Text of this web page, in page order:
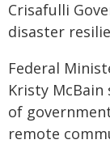
Crisafulli
disaster
Federal
Kristy
of
remote